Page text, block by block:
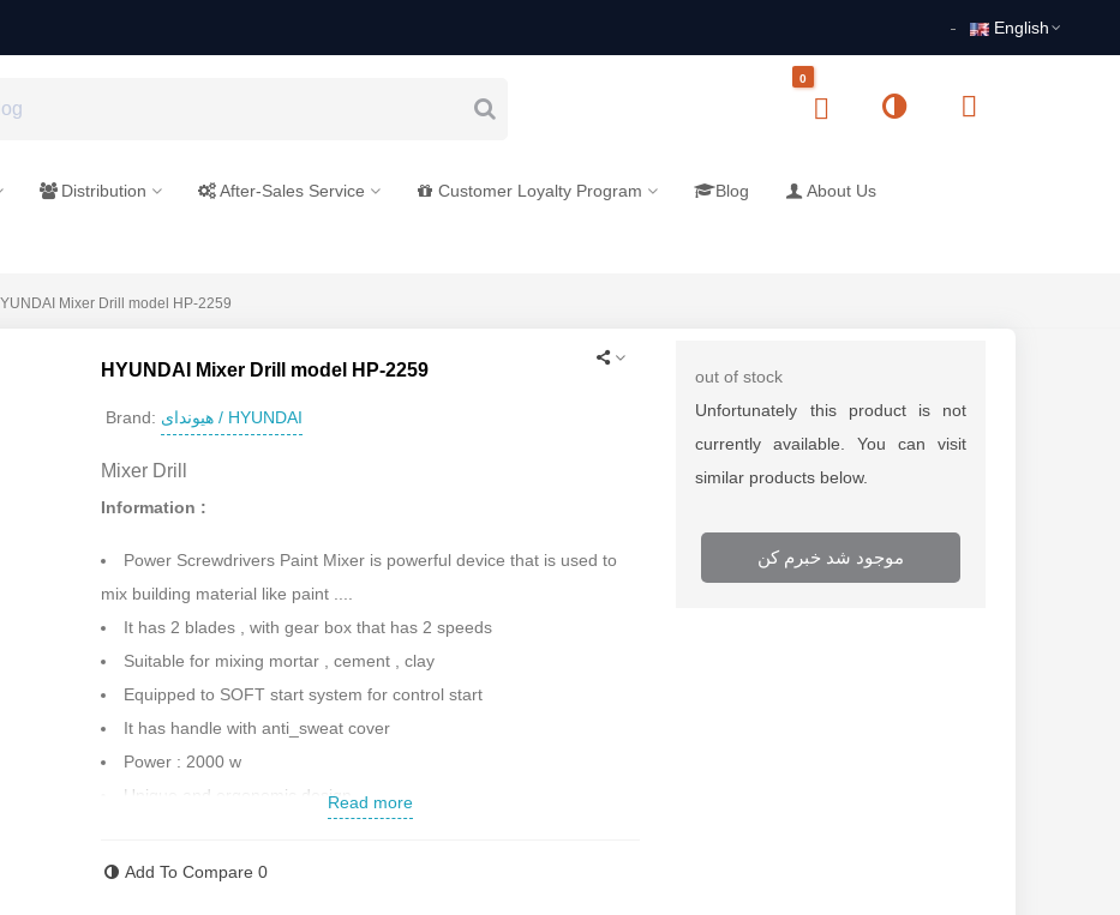
English
0
Distribution After-Sales Service Customer Loyalty Program Blog About Us
Mixer Drill model HP-2259
HYUNDAI Mixer Drill model HP-2259
Brand: هیوندای / HYUNDAI
Mixer Drill
Information :
Power Screwdrivers Paint Mixer is powerful device that is used to
mix building material like paint ....
It has 2 blades , with gear box that has 2 speeds
Suitable for mixing mortar , cement , clay
Equipped to SOFT start system for control start
It has handle with anti_sweat cover
Power : 2000 w
Unique and ergonomic design
Ability to adjusting rotation speed
Read more
Add To Compare 0
out of stock
Unfortunately this product is not
currently available. You can visit
similar products below.
موجود شد خبرم کن